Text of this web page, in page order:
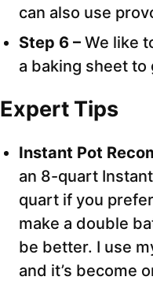
can also use
Step 6 – We like
a baking sheet
Expert Tips
Instant Pot
an 8-quart
quart if you
make a double
be better. I use
and it’s become